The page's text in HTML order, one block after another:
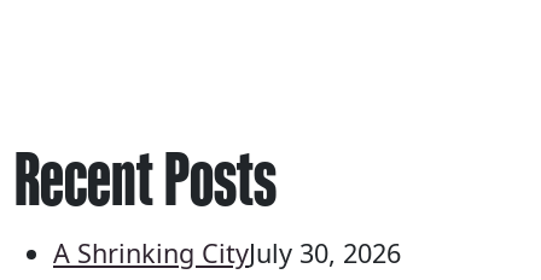
Recent Posts
A Shrinking CityJuly 30, 2026